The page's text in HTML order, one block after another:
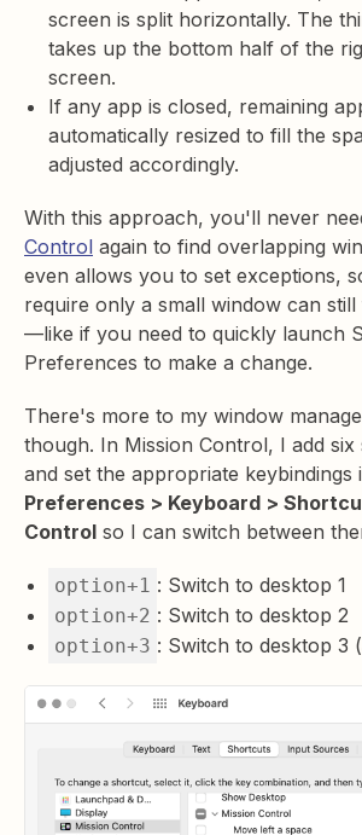
screen is split horizontally. The
takes up the bottom half of the
screen.
If any app is closed, remaining
automatically resized to fill the
adjusted accordingly.
With this approach, you'll never
Control again to find overlapping
even allows you to set exceptions,
require only a small window can still
—like if you need to quickly launch
Preferences to make a change.
There's more to my window
though. In Mission Control, I add six
and set the appropriate keybindings
Preferences > Keyboard >
Control so I can switch between
option+1 : Switch to desktop 1
option+2 : Switch to desktop 2
option+3 : Switch to desktop 3